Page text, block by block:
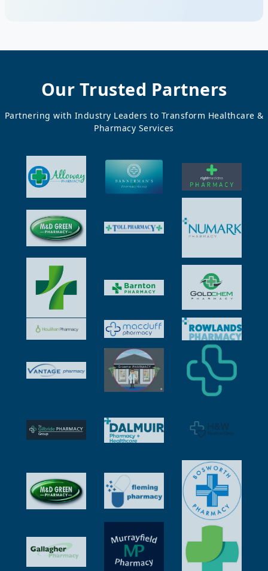
Our Trusted Partners
Partnering with Industry Leaders to Transform Healthcare &
Pharmacy Services